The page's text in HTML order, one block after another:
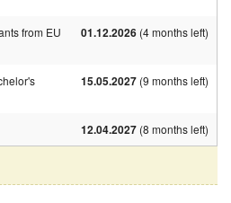
from EU
01.12.2026(4 months left)
15.05.2027(9 months left)
12.04.2027(8 months left)